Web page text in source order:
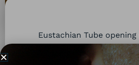
Eustachian Tube
a particularcombination
posture and muscles